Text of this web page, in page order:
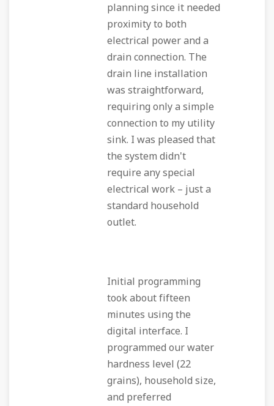
planning since it needed
proximity to both
electrical power and a
drain connection. The
drain line installation
was straightforward,
requiring only a simple
connection to my utility
sink. I was pleased that
the system didn't
require any special
electrical work – just a
standard household
outlet.
Initial programming
took about fifteen
minutes using the
digital interface. I
programmed our water
hardness level (22
grains), household size,
and preferred